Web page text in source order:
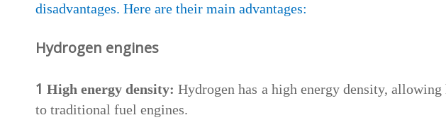
disadvantages. Here are their main advantages:
Hydrogen engines
1High energy density: Hydrogen has a high energy density,
to traditional fuel engines.